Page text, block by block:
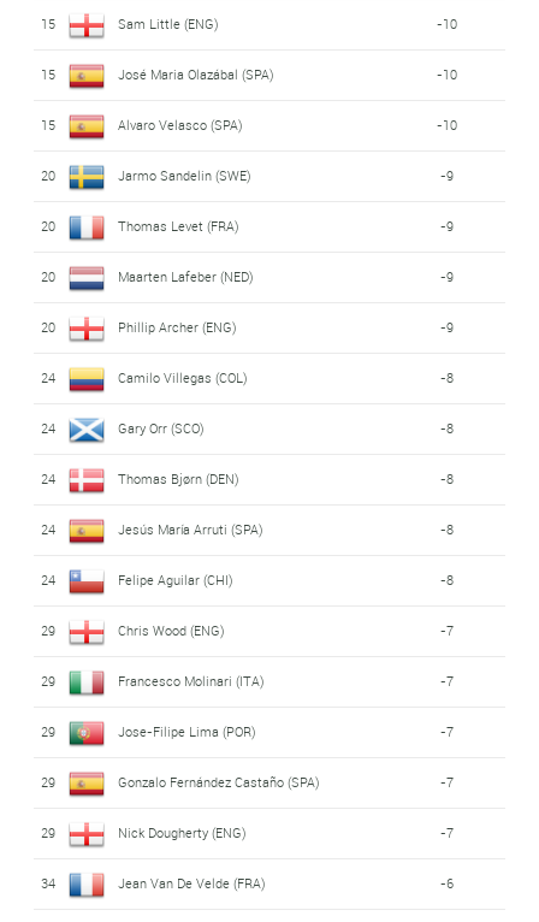
15 Sam Little (ENG) -10
15 José Maria Olazábal (SPA) -10
15 Alvaro Velasco (SPA) -10
20 Jarmo Sandelin (SWE) -9
20 Thomas Levet (FRA) -9
20 Maarten Lafeber (NED) -9
20 Phillip Archer (ENG) -9
24 Camilo Villegas (COL) -8
24 Gary Orr (SCO) -8
24 Thomas Bjørn (DEN) -8
24 Jesús María Arruti (SPA) -8
24 Felipe Aguilar (CHI) -8
29 Chris Wood (ENG) -7
29 Francesco Molinari (ITA) -7
29 Jose-Filipe Lima (POR) -7
29 Gonzalo Fernández Castaño (SPA) -7
29 Nick Dougherty (ENG) -7
34 Jean Van De Velde (FRA) -6